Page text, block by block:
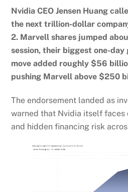
Nvidia CEO Jensen Huang
the next trillion-dollar
2. Marvell shares jumped
session, their biggest one-day
move added roughly $56
pushing Marvell above $250
The endorsement landed as
warned that Nvidia itself
and hidden financing risk